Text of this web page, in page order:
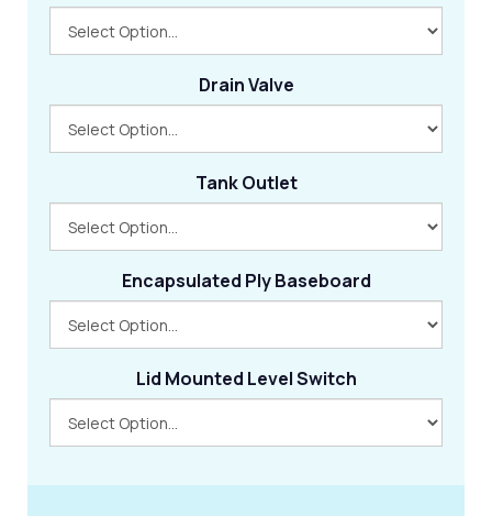
Drain Valve
Tank Outlet
Encapsulated Ply Baseboard
Lid Mounted Level Switch